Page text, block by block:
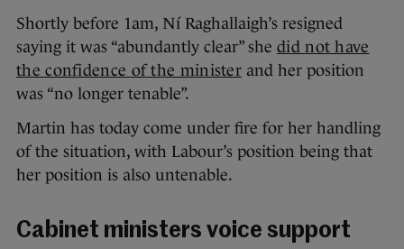
Shortly before 1am, Ní Raghallaigh’s resigned
saying it was “abundantly clear” she did not have
the confidence of the minister and her position
was “no longer tenable”.
Martin has today come under fire for her handling
of the situation, with Labour’s position being that
her position is also untenable.
Cabinet ministers voice support